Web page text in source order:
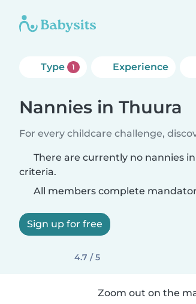
Type 1 Experience
Nannies in Thuura
For every childcare challenge,
There are currently no nannies
criteria.
All members complete
Sign up for free
4.7 / 5
Zoom out on the